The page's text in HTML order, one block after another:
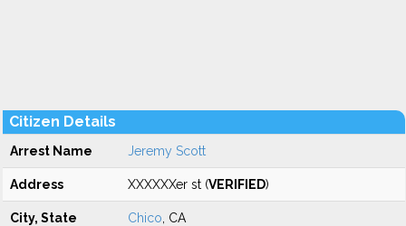
Citizen Details
Arrest Name Jeremy Scott
Address XXXXXXer st (VERIFIED)
City, State Chico , CA